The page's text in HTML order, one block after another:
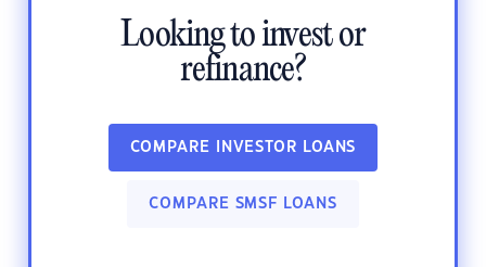
Looking to invest or
refinance?
COMPARE INVESTOR LOANS
COMPARE SMSF LOANS